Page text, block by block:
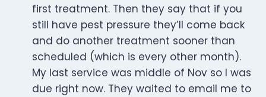
first treatment. Then they say that if you
still have pest pressure they’ll come back
and do another treatment sooner than
scheduled (which is every other month).
My last service was middle of Nov so I was
due right now. They waited to email me to